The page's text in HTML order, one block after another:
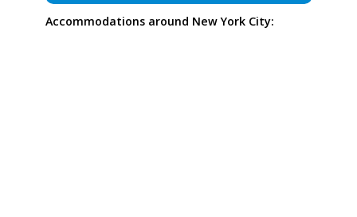
Accommodations around New York City: